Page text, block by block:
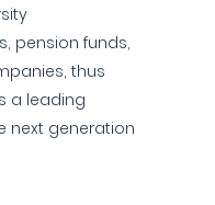
pension funds,
thus
a leading
next generation